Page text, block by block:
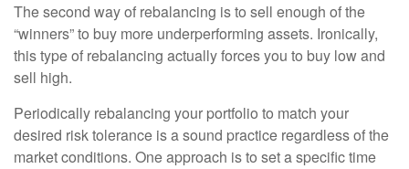
The second way of rebalancing is to sell enough of the
“winners” to buy more underperforming assets. Ironically,
this type of rebalancing actually forces you to buy low and
sell high.
Periodically rebalancing your portfolio to match your
desired risk tolerance is a sound practice regardless of the
market conditions. One approach is to set a specific time